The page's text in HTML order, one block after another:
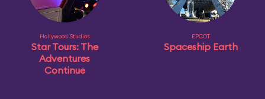
Hollywood Studios
Star Tours: The
Adventures
Continue
EPCOT
Spaceship Earth